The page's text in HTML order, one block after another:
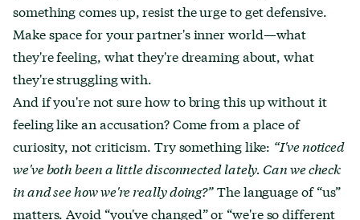
something comes up, resist the urge to get defensive.
Make space for your partner's inner world—what
they're feeling, what they're dreaming about, what
they're struggling with.
And if you're not sure how to bring this up without it
feeling like an accusation? Come from a place of
curiosity, not criticism. Try something like: “I've noticed
we've both been a little disconnected lately. Can we check
in and see how we're really doing?”The language of “us”
matters. Avoid “you've changed” or “we're so different